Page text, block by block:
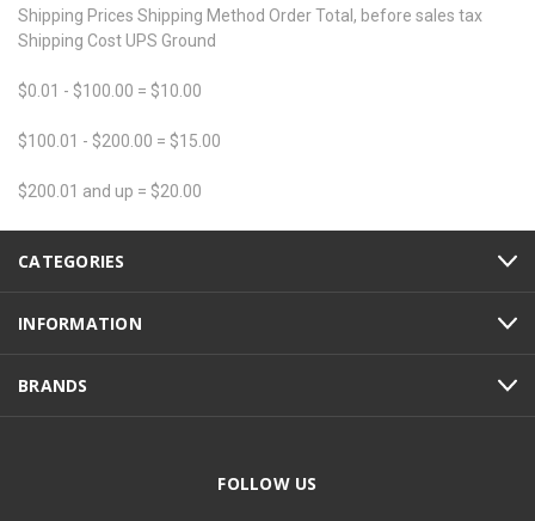
Shipping Prices Shipping Method Order Total, before sales tax
Shipping Cost UPS Ground
$0.01 - $100.00 = $10.00
$100.01 - $200.00 = $15.00
$200.01 and up = $20.00
CATEGORIES
INFORMATION
BRANDS
FOLLOW US